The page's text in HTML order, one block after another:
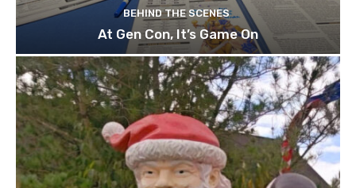
BEHIND THE SCENES
At Gen Con, It’s Game On